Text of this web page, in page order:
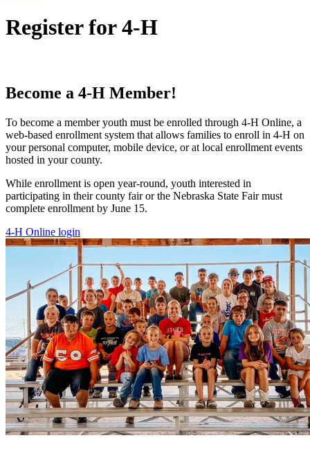
Register for 4‑H
Become a 4‑H Member!
To become a member youth must be enrolled through 4‑H Online, a
web-based enrollment system that allows families to enroll in 4‑H on
your personal computer, mobile device, or at local enrollment events
hosted in your county.
While enrollment is open year-round, youth interested in
participating in their county fair or the Nebraska State Fair must
complete enrollment by June 15.
4‑H Online login